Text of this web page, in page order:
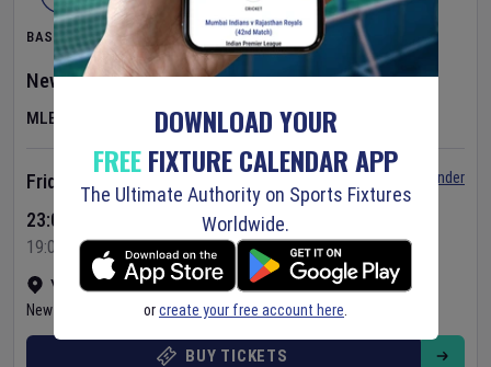
BASEBALL
New York YankeesvAtlanta Braves
MLB
Yankee Stadium •
Show on map
New York
United States
Friday 7 Aug 2026
23:05 Your Time
19:05 Local Time
Set Reminder
BUY TICKETS
DOWNLOAD YOUR
FREEFIXTURE CALENDAR APP
The Ultimate Authority on Sports Fixtures
Worldwide.
orcreate your free account here